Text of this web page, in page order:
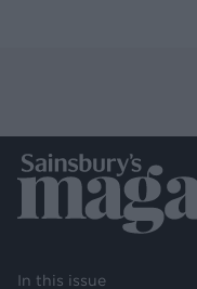
In this issue